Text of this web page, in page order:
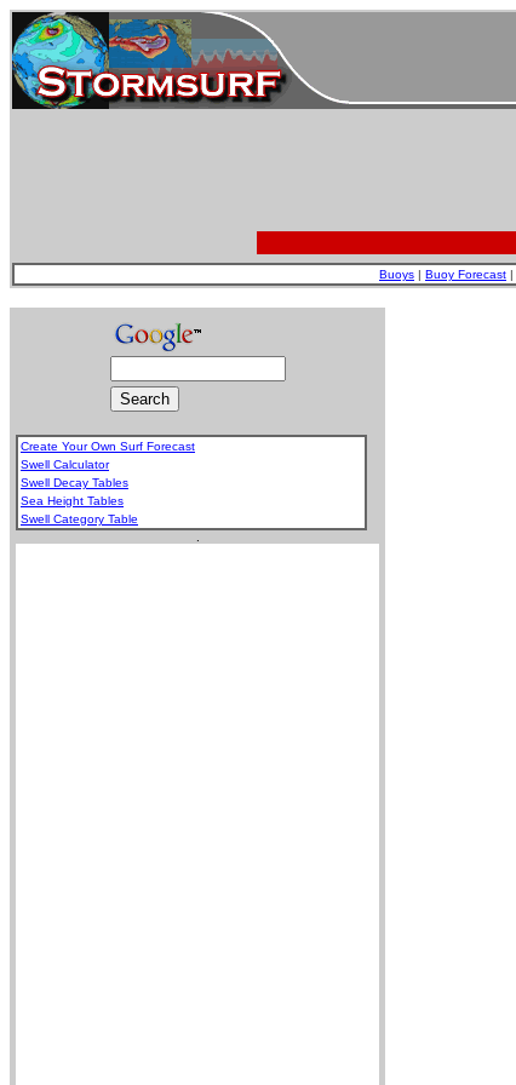
Buoys | Buoy Forecast |
Create Your Own Surf Forecast
Swell Calculator
Swell Decay Tables
Sea Height Tables
Swell Category Table